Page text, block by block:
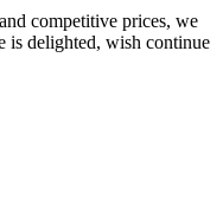
competitive prices, we
is delighted, wish continue